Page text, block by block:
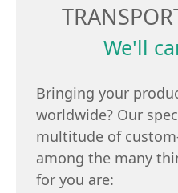
We'll
Bringing your
worldwide? Our
multitude of
among the many
for you are: